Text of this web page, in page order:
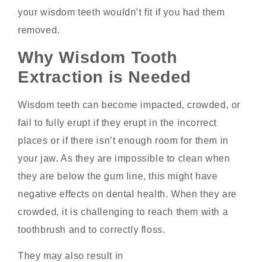
your wisdom teeth wouldn’t fit if you had them
removed.
Why Wisdom Tooth
Extraction is Needed
Wisdom teeth can become impacted, crowded, or
fail to fully erupt if they erupt in the incorrect
places or if there isn’t enough room for them in
your jaw. As they are impossible to clean when
they are below the gum line, this might have
negative effects on dental health. When they are
crowded, it is challenging to reach them with a
toothbrush and to correctly floss.
They may also result in